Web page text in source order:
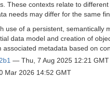
These contexts relate to
needs may differ for the same
use of a persistent, semantically
data model and creation of
associated metadata based on
— Thu, 7 Aug 2025 12:21 GMT
Mar 2026 14:52 GMT